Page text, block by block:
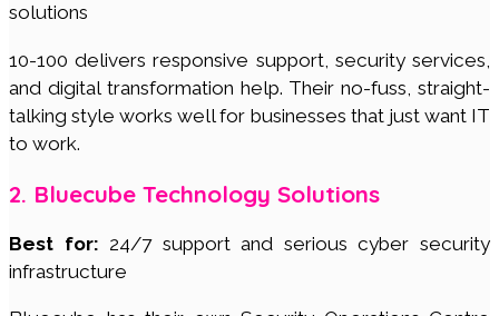
solutions
10-100 delivers responsive support, security services,
and digital transformation help. Their no-fuss, straight-
talking style works well for businesses that just want IT
to work.
2. Bluecube Technology Solutions
Best for: 24/7 support and serious cyber security
infrastructure